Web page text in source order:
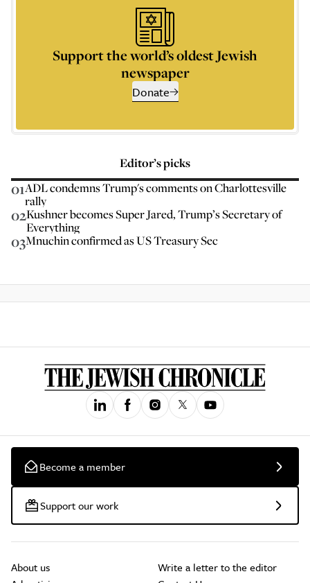
Support the world’s oldest Jewish
newspaper
Donate
Editor’s picks
01ADL condemns Trump's comments on Charlottesville
rally
02Kushner becomes Super Jared, Trump’s Secretary of
Everything
03Mnuchin confirmed as US Treasury Sec
Become a member
Support our work
About us
Write a letter to the editor